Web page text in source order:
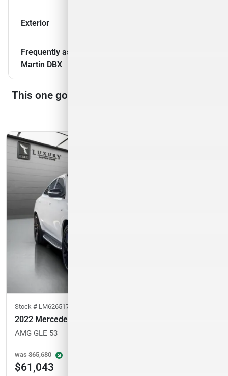
Exterior
Frequently asked questions about
Martin DBX
This one got away, but we have many more
Stock # LM626517
2022 Mercedes-Benz GLE
AMG GLE 53
was $65,680
$61,043